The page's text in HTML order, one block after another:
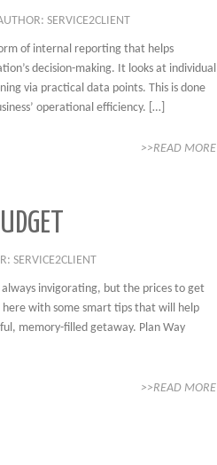
SERVICE2CLIENT
of internal reporting that helps
decision-making. It looks at individual
via practical data points. This is done
operational efficiency. […]
>>READ MORE
SERVICE2CLIENT
invigorating, but the prices to get
with some smart tips that will help
memory-filled getaway. Plan Way
>>READ MORE